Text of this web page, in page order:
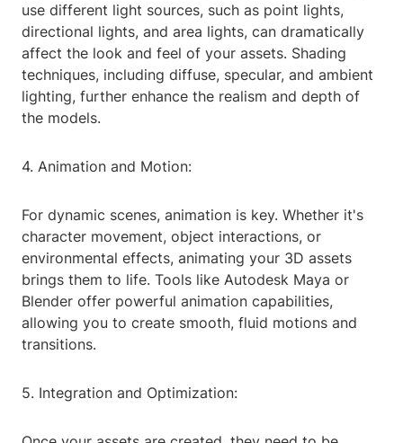
use different light sources, such as point lights,
directional lights, and area lights, can dramatically
affect the look and feel of your assets. Shading
techniques, including diffuse, specular, and ambient
lighting, further enhance the realism and depth of
the models.
4. Animation and Motion:
For dynamic scenes, animation is key. Whether it's
character movement, object interactions, or
environmental effects, animating your 3D assets
brings them to life. Tools like Autodesk Maya or
Blender offer powerful animation capabilities,
allowing you to create smooth, fluid motions and
transitions.
5. Integration and Optimization: